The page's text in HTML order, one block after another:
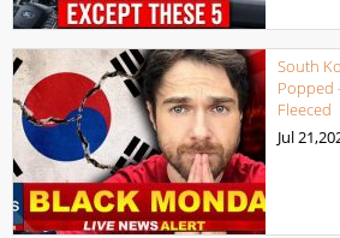
South
Popped
Fleeced
Jul